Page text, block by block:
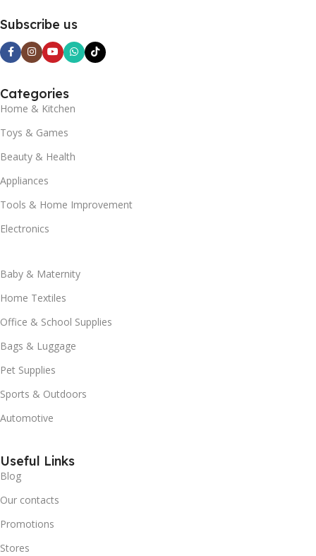
Subscribe us
Categories
Home & Kitchen
Toys & Games
Beauty & Health
Appliances
Tools & Home Improvement
Electronics
Baby & Maternity
Home Textiles
Office & School Supplies
Bags & Luggage
Pet Supplies
Sports & Outdoors
Automotive
Useful Links
Blog
Our contacts
Promotions
Stores